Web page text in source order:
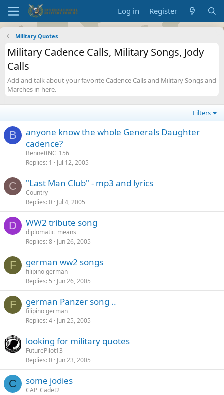
Log in Register
Military Quotes
Military Cadence Calls, Military Songs, Jody
Calls
Add and talk about your favorite Cadence Calls and Military Songs and
Marches in here.
Filters
B
anyone know the whole Generals Daughter
cadence?
BennettNC_156
Replies 1 Jul 12, 2005
C "Last Man Club" - mp3 and lyrics
Country
Replies 0 Jul 4, 2005
D WW2 tribute song
diplomatic_means
Replies 8 Jun 26, 2005
F german ww2 songs
filipino german
Replies 5 Jun 26, 2005
F german Panzer song ..
filipino german
Replies 4 Jun 25, 2005
looking for military quotes
FuturePilot13
Replies 0 Jun 23, 2005
C some jodies
CAP_Cadet2